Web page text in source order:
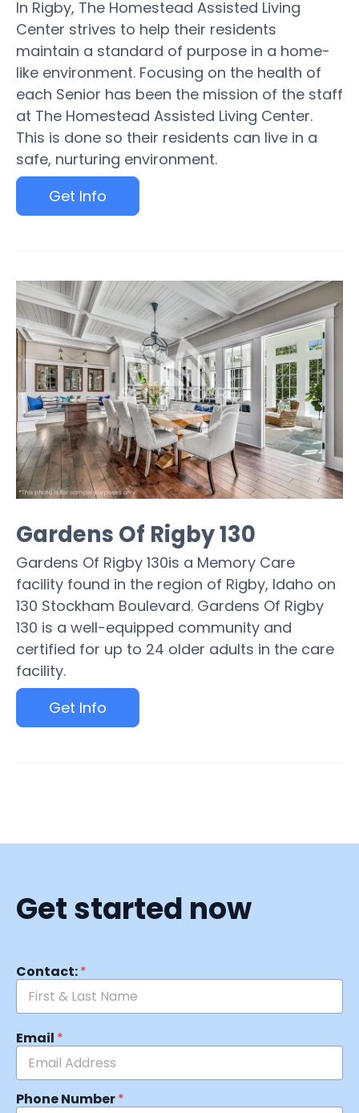
In Rigby, The Homestead Assisted Living
Center strives to help their residents
maintain a standard of purpose in a home-
like environment. Focusing on the health of
each Senior has been the mission of the staff
at The Homestead Assisted Living Center.
This is done so their residents can live in a
safe, nurturing environment.
Get Info
Gardens Of Rigby 130
Gardens Of Rigby 130is a Memory Care
facility found in the region of Rigby, Idaho on
130 Stockham Boulevard. Gardens Of Rigby
130 is a well-equipped community and
certified for up to 24 older adults in the care
facility.
Get Info
Get started now
Contact:*
Email *
Phone Number*